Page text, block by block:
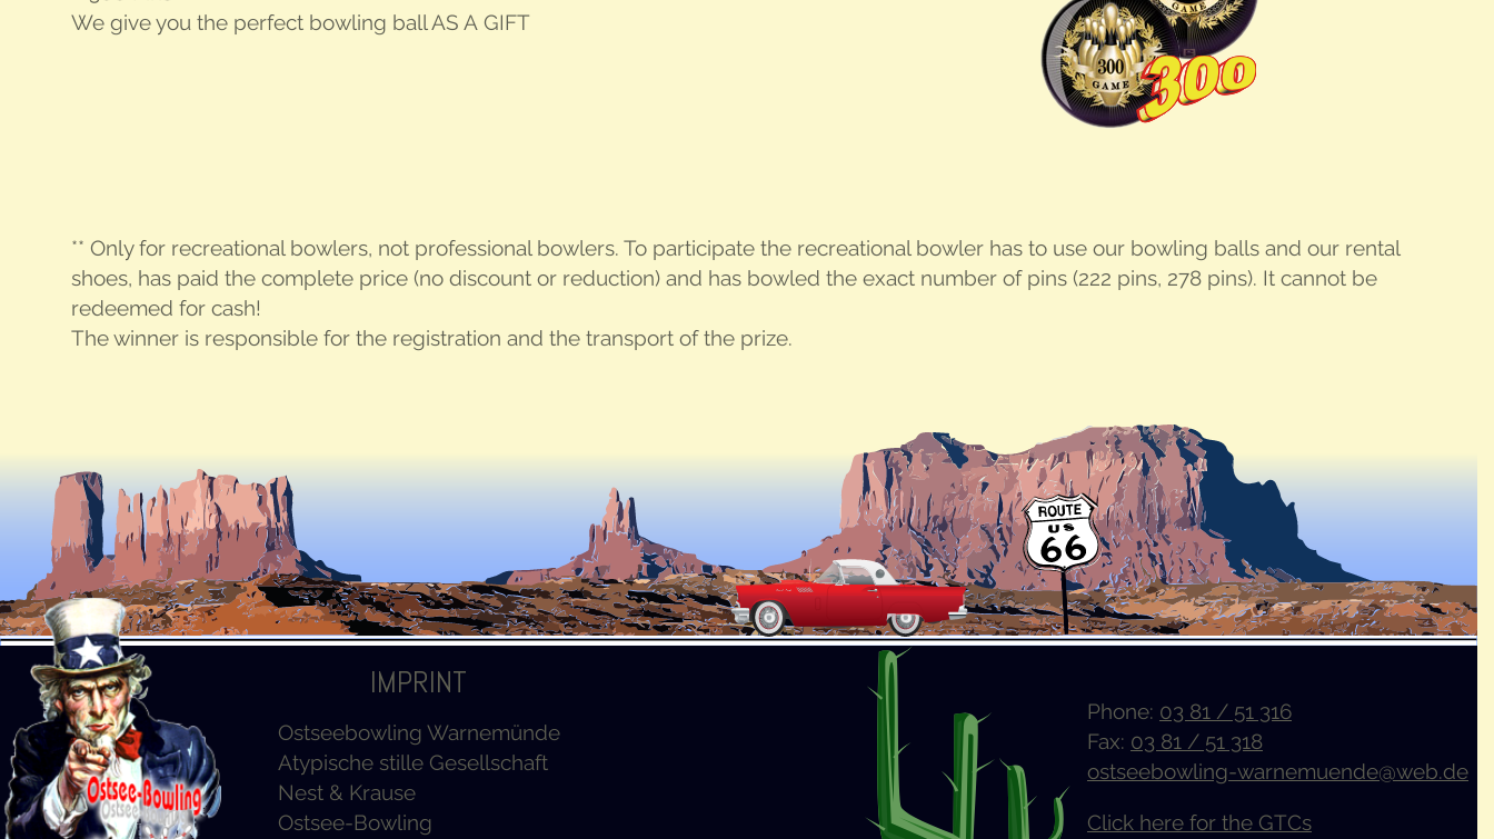
We give you the per­fect bowl­ing ballAS A GIFT
** Only for recre­ation­al bowlers, not pro­fes­sion­al bowlers. To par­tic­i­pate the recre­ation­al bowler has to use our bowl­ing balls and our rental
shoes, has paid the com­plete price (no dis­count or reduc­tion) and has bowled the exact num­ber of pins (222 pins, 278 pins). It can­not be
redeemed for cash!
The win­ner is respon­si­ble for the reg­is­tra­tion and the trans­port of the prize.
IMPRINT
Ostseebowling Warnemünde
Atypische stille Gesellschaft
Nest & Krause
Ostsee-Bowling
Phone: 03 81 / 51 316
Fax: 03 81 / 51 318
ostseebowling-warnemuende@web.de
Click here for the GTCs